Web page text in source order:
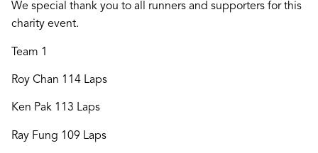
We special thank you to all runners and supporters for this
charity event.
Team 1
Roy Chan 114 Laps
Ken Pak 113 Laps
Ray Fung 109 Laps